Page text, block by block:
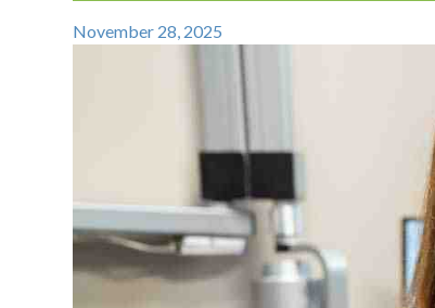
November 28, 2025